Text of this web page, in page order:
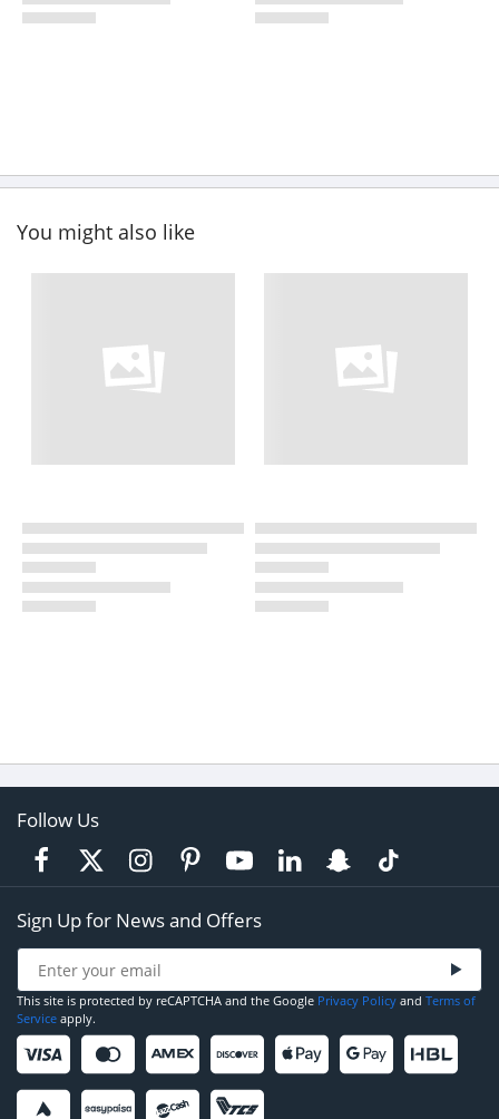
You might also like
Follow Us
Sign Up for News and Offers
This site is protected by reCAPTCHA and the Google Privacy Policy and Terms of
Service apply.